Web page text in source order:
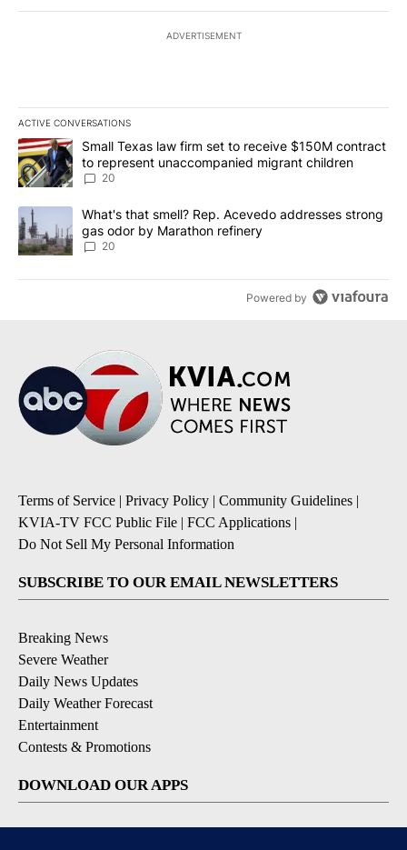
ADVERTISEMENT
ACTIVE CONVERSATIONS
The following is a list of the most commented articles in the last
A trending article titled "Small Texas law firm set to receive
Small Texas law firm set to receive $150M contract
to represent unaccompanied migrant children
20
A trending article titled "What's that smell? Rep. Acevedo
What's that smell? Rep. Acevedo addresses strong
gas odor by Marathon refinery
20
Powered by
Terms of Service | Privacy Policy | Community Guidelines |
KVIA-TV FCC Public File | FCC Applications |
Do Not Sell My Personal Information
SUBSCRIBE TO OUR EMAIL NEWSLETTERS
Breaking News
Severe Weather
Daily News Updates
Daily Weather Forecast
Entertainment
Contests & Promotions
DOWNLOAD OUR APPS